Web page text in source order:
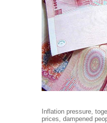
Inflation pressure,
prices, dampened